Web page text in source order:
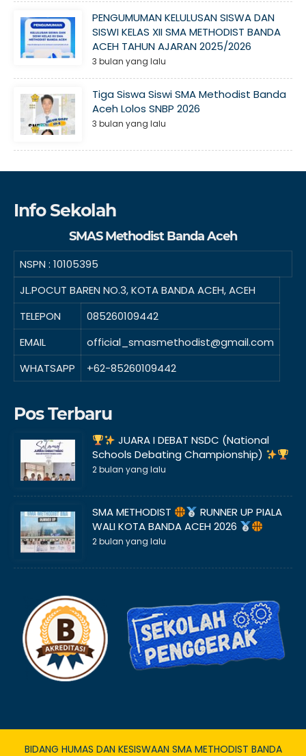
PENGUMUMAN KELULUSAN SISWA DAN
SISWI KELAS XII SMA METHODIST BANDA
ACEH TAHUN AJARAN 2025/2026
3 bulan yang lalu
Tiga Siswa Siswi SMA Methodist Banda
Aceh Lolos SNBP 2026
3 bulan yang lalu
Info Sekolah
SMAS Methodist Banda Aceh
NSPN : 10105395
JL.POCUT BAREN NO.3, KOTA BANDA ACEH, ACEH
TELEPON
085260109442
EMAIL
official_smasmethodist@gmail.com
WHATSAPP
+62-85260109442
Pos Terbaru
JUARA I DEBAT NSDC (National
Schools Debating Championship)
2 bulan yang lalu
SMA METHODIST
RUNNER UP PIALA
WALI KOTA BANDA ACEH 2026
2 bulan yang lalu
BIDANG HUMAS DAN KESISWAAN SMA METHODIST BANDA